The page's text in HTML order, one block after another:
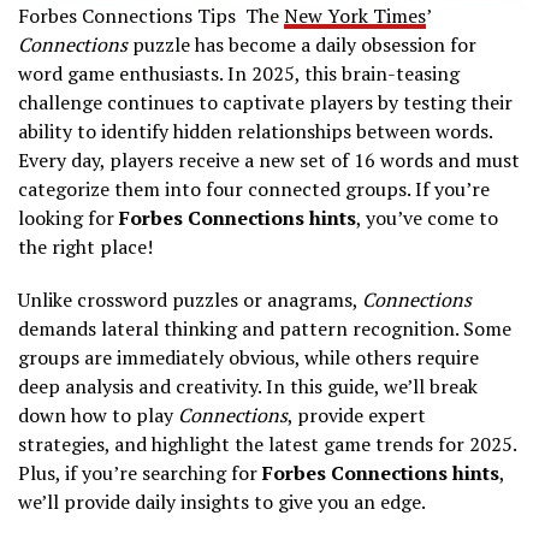
Forbes Connections Tips TheNew York Times’
Connectionspuzzle has become a daily obsession for
word game enthusiasts. In 2025, this brain-teasing
challenge continues to captivate players by testing their
ability to identify hidden relationships between words.
Every day, players receive a new set of 16 words and must
categorize them into four connected groups. If you’re
looking forForbes Connections hints, you’ve come to
the right place!
Unlike crossword puzzles or anagrams, Connections
demands lateral thinking and pattern recognition. Some
groups are immediately obvious, while others require
deep analysis and creativity. In this guide, we’ll break
down how to play Connections, provide expert
strategies, and highlight the latest game trends for 2025.
Plus, if you’re searching forForbes Connections hints,
we’ll provide daily insights to give you an edge.